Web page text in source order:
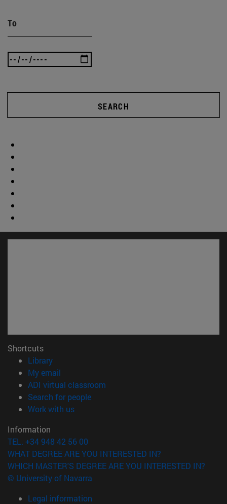
To
SEARCH
Shortcuts
Library(opens in new window)
My email
ADI virtual classroom
Search for people(opens in new window)
Work with us(opens in new window)
Information
TEL. +34 948 42 56 00
WHAT DEGREE ARE YOU INTERESTED IN?
WHICH MASTER'S DEGREE ARE YOU INTERESTED IN?
© University of Navarra
Legal information